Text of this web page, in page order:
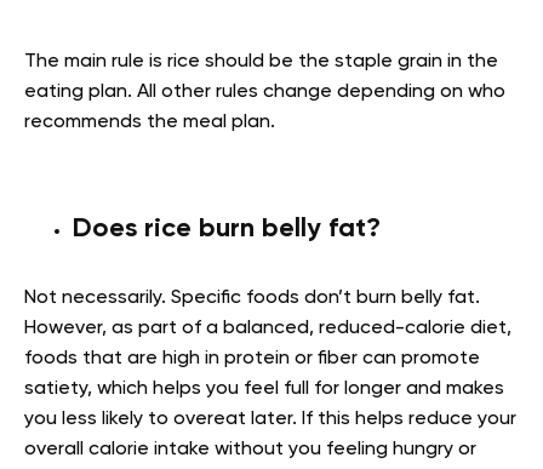
The main rule is rice should be the staple grain in the
eating plan. All other rules change depending on who
recommends the meal plan.
Does rice burn belly fat?
Not necessarily. Specific foods don’t burn belly fat.
However, as part of a balanced, reduced-calorie diet,
foods that are high in protein or fiber can promote
satiety, which helps you feel full for longer and makes
you less likely to overeat later. If this helps reduce your
overall calorie intake without you feeling hungry or